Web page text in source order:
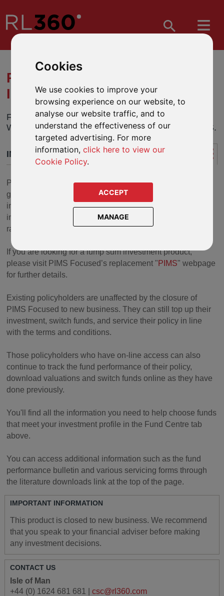
Cookies
We use cookies to improve your
browsing experience on our website, to
analyse our website traffic, and to
understand the effectiveness of our
targeted advertising. For more
information,click here to view our
Cookie Policy.
ACCEPT
MANAGE
PIMS FOCUSED -
INTRODUCTION
FROM 1 JULY 2019, PIMS FOCUSED WAS
WITHDRAWN FROM SALE TO NEW APPLICANTS.
INTRODUCTION
PIMS Focused (previously named PIMS Select), the
guided-architecture version of PIMS, offers a range of
investment funds covering a wide and diverse range of
investment styles, asset classes, currencies and risk
ratings.
If you are looking for a lump sum investment product,
please visit PIMS Focused’s replacement " PIMS" webpage
for further details.
Existing policyholders are unaffected by the closure of
PIMS Focused to new business. They can still top up their
investment, switch funds, and service their policy in line
with the terms and conditions.
Those policyholders who have on-line access can also
continue to track the fund performance of their policy,
download valuations and switch funds online as they have
done previously.
You'll find all the information you need to help choose funds
that meet your investment profile in the Fund Centre tab
above.
You can access additional information such as the fund
performance bulletin and various servicing forms through
the literature downloads link at the top of the page.
IMPORTANT INFORMATION
This product is closed to new business. We recommend
that you speak to your financial adviser before making
any investment decisions.
CONTACT US
Isle of Man
+44 (0) 1624 681 681 | csc@rl360.com